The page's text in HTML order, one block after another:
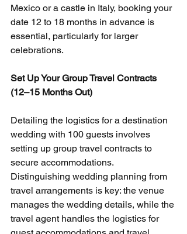
Mexico or a castle in Italy, booking your
date 12 to 18 months in advance is
essential, particularly for larger
celebrations.
Set Up Your Group Travel Contracts
(12–15 Months Out)
Detailing the logistics for a destination
wedding with 100 guests involves
setting up group travel contracts to
secure accommodations.
Distinguishing wedding planning from
travel arrangements is key: the venue
manages the wedding details, while the
travel agent handles the logistics for